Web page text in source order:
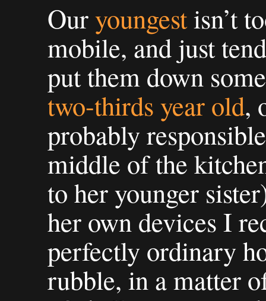
Ouryoungestisn’t
mobile, and just
put them down
two-thirds year old,
probably
middle of the
to her younger
her own devices I
perfectly ordinary
rubble, in a matter